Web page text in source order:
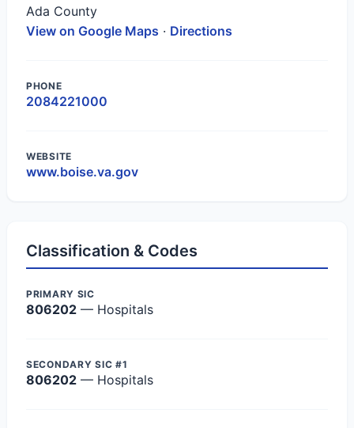
Ada County
View on Google Maps · Directions
PHONE
2084221000
WEBSITE
www.boise.va.gov
Classification & Codes
PRIMARY SIC
806202 — Hospitals
SECONDARY SIC #1
806202 — Hospitals